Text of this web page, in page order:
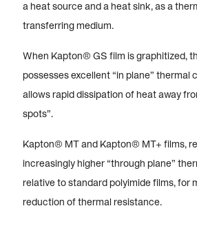
a heat source and a heat sink, as a
transferring medium.
When Kapton® GS film is graphitized,
possesses excellent “in plane” thermal
allows rapid dissipation of heat away
spots”.
Kapton® MT and Kapton® MT+ films,
increasingly higher “through plane”
relative to standard polyimide films, for
reduction of thermal resistance.